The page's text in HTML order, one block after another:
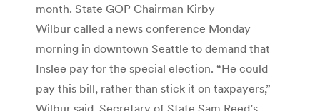
month. State GOP Chairman Kirby
Wilbur called a news conference Monday
morning in downtown Seattle to demand that
Inslee pay for the special election. “He could
pay this bill, rather than stick it on taxpayers,”
Wilbur said. Secretary of State Sam Reed’s